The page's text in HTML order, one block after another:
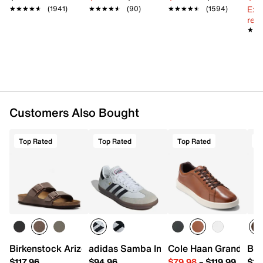
★★★★★
★★★★★ (1941) ★★★★★
★★★★★ (90) ★★★★★
★★★★★ (1594)
Customers Also Bought
Top Rated
Birkenstock Arizona Slide Sandal - Men's
Top Rated
adidas Samba Indoor Sneaker
Top Rated
Cole Haan Grand